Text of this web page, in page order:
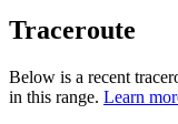
Traceroute
Below is a recent
in this range. Learn